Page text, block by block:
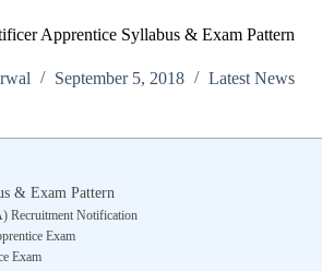
Apprentice Syllabus & Exam Pattern
September 5, 2018 Latest News
& Exam Pattern
Recruitment Notification
Exam
Exam